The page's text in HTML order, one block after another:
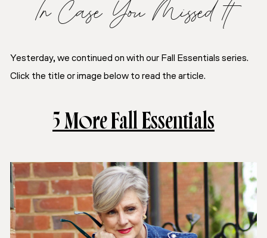
In Case You Missed It
Yesterday, we continued on with our Fall Essentials series.
Click the title or image below to read the article.
5 More Fall Essentials